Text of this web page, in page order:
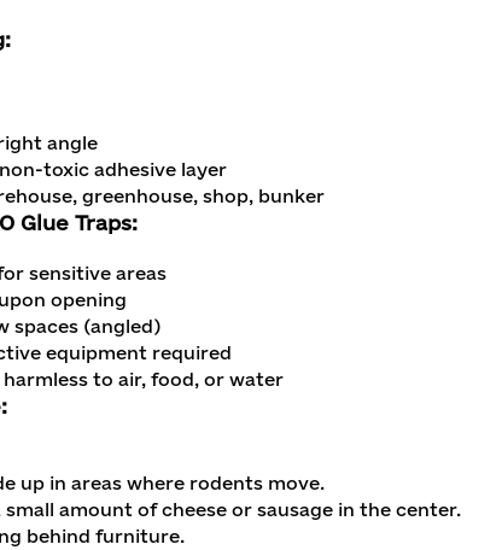
angle
toxic adhesive layer
greenhouse, shop, bunker
Glue Traps:
sensitive areas
opening
spaces (angled)
equipment required
to air, food, or water
up in areas where rodents move.
amount of cheese or sausage in the center.
behind furniture.